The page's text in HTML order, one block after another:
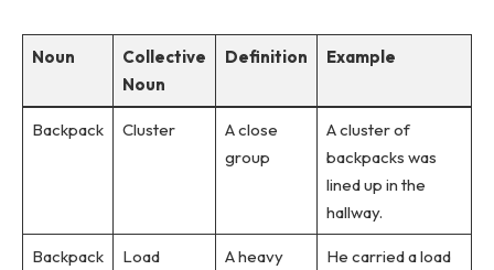
Noun
Collective
Noun
Definition Example
Backpack Cluster
A close
group
A cluster of
backpacks was
lined up in the
hallway.
Backpack Load
A heavy
He carried a load